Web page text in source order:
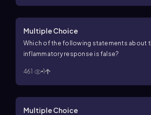
_____ Local mast cells release
when encountering an invading microbe.
Neutrophils destroy the invading microbes
Macrophages remove the epidermis and
Multiple Choice
Which of the following statements about
inflammatory response is false?
461 1
Multiple Choice